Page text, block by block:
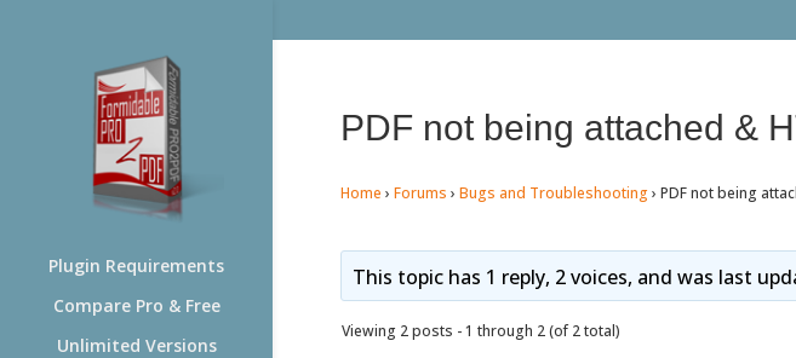
Plugin Requirements
Compare Pro & Free
Unlimited Versions
PDF not being attached &
Home › Forums › Bugs and Troubleshooting › PDF not being
This topic has 1 reply, 2 voices, and was last
Viewing 2 posts - 1 through 2 (of 2 total)